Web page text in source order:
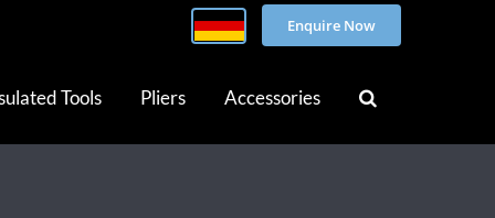
Enquire Now
Tools Pliers Accessories